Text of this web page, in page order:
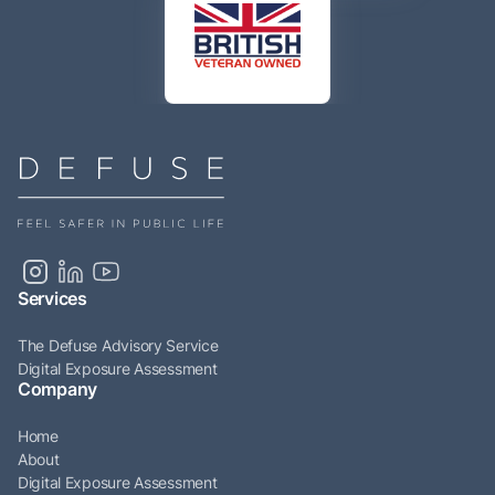
Services
The Defuse Advisory Service
Digital Exposure Assessment
Company
Home
About
Digital Exposure Assessment